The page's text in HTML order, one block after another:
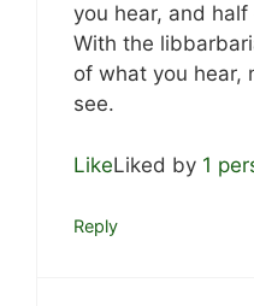
you hear, and
With the
of what you hear,
see.
LikeLiked by 1
Reply